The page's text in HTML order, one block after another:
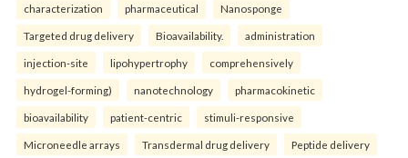
characterization pharmaceutical Nanosponge
Targeted drug delivery Bioavailability. administration
injection-site lipohypertrophy comprehensively
hydrogel-forming) nanotechnology pharmacokinetic
bioavailability patient-centric stimuli-responsive
Microneedle arrays Transdermal drug delivery Peptide delivery